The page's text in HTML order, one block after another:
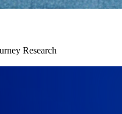
Research